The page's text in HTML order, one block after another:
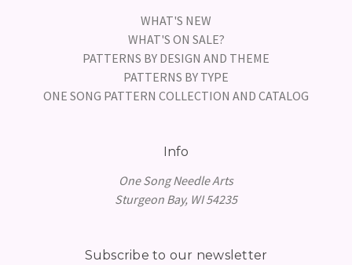
WHAT'S NEW
WHAT'S ON SALE?
PATTERNS BY DESIGN AND THEME
PATTERNS BY TYPE
ONE SONG PATTERN COLLECTION AND CATALOG
Info
One Song Needle Arts
Sturgeon Bay, WI 54235
Subscribe to our newsletter